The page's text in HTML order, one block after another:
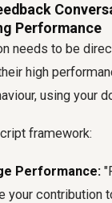
Performance
needs to be
high
using your
framework:
Performance:
your contribution